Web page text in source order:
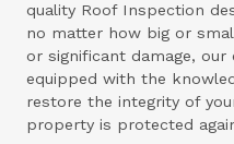
quality Roof Inspection
no matter how big or
or significant damage, our
equipped with the
restore the integrity of
property is protected